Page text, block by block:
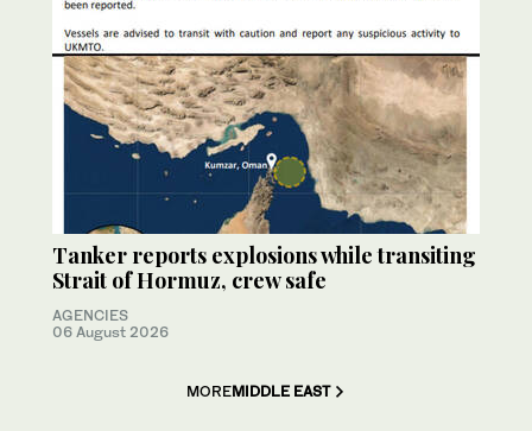
Tanker reports explosions while transiting
Strait of Hormuz, crew safe
AGENCIES
06 August 2026
MOREMIDDLE EAST